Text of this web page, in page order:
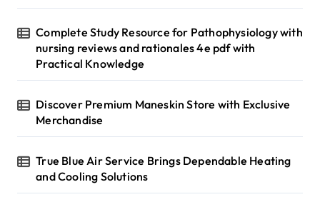
Complete Study Resource for Pathophysiology with
nursing reviews and rationales 4e pdf with
Practical Knowledge
Discover Premium Maneskin Store with Exclusive
Merchandise
True Blue Air Service Brings Dependable Heating
and Cooling Solutions